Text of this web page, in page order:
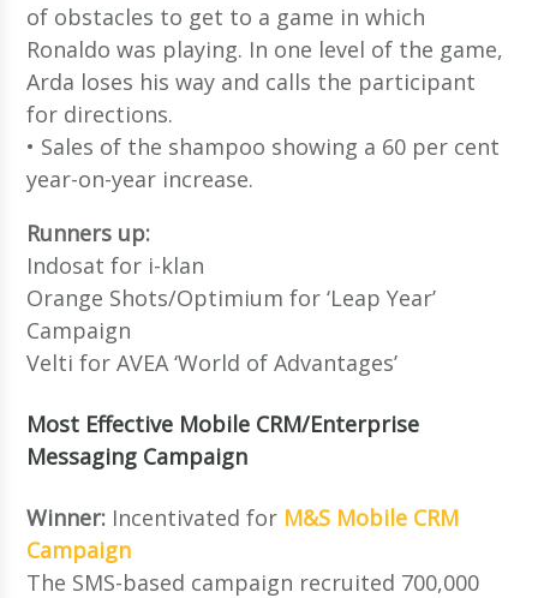
of obstacles to get to a game in which
Ronaldo was playing. In one level of the game,
Arda loses his way and calls the participant
for directions.
• Sales of the shampoo showing a 60 per cent
year-on-year increase.
Runners up:
Indosat for i-klan
Orange Shots/Optimium for ‘Leap Year’
Campaign
Velti for AVEA ‘World of Advantages’
Most Effective Mobile CRM/Enterprise
Messaging Campaign
Winner: Incentivated for M&S Mobile CRM
Campaign
The SMS-based campaign recruited 700,000